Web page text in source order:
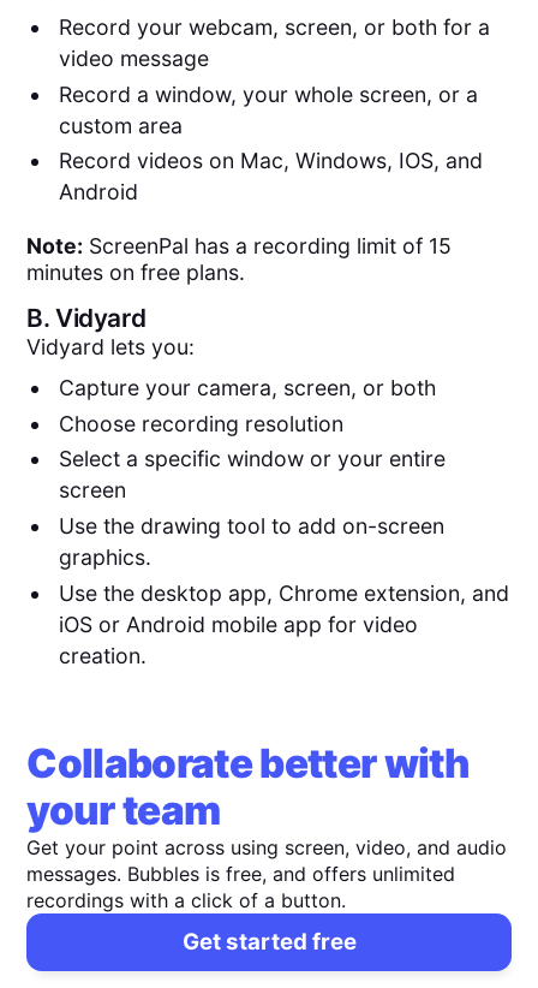
Record your webcam, screen, or both for a
video message
Record a window, your whole screen, or a
custom area
Record videos on Mac, Windows, IOS, and
Android
Note: ScreenPal has a recording limit of 15
minutes on free plans.
B.Vidyard
Vidyard lets you:
Capture your camera, screen, or both
Choose recording resolution
Select a specific window or your entire
screen
Use the drawing tool to add on-screen
graphics.
Use the desktop app, Chrome extension, and
iOS or Android mobile app for video
creation.
Collaborate better with
your team
Get your point across using screen, video, and audio
messages. Bubbles is free, and offers unlimited
recordings with a click of a button.
Get started free